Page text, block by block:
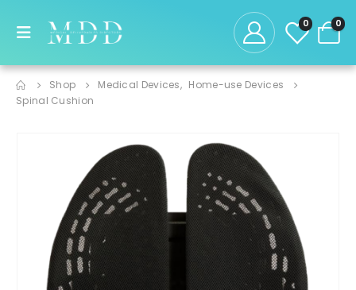
0 0
Shop Medical Devices, Home-use Devices
Spinal Cushion